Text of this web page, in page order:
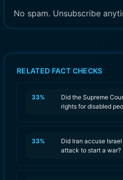
No spam. Unsubscribe
RELATED FACT CHECKS
33%
Did the Supreme
rights for disabled
33%
Did Iran accuse
attack to start a war?